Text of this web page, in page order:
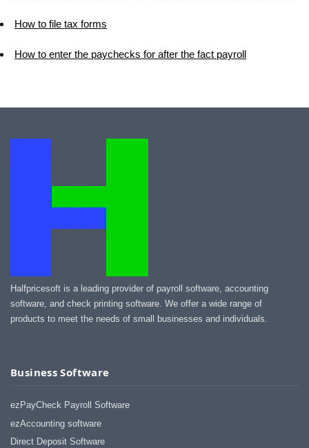
How to file tax forms
How to enter the paychecks for after the fact payroll
Halfpricesoft is a leading provider of payroll software, accounting
software, and check printing software. We offer a wide range of
products to meet the needs of small businesses and individuals.
Business Software
ezPayCheck Payroll Software
ezAccounting software
Direct Deposit Software